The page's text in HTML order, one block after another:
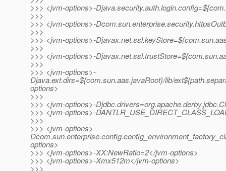
>>> <jvm-options>-
>>>
>>> <jvm-options>-
>>>
>>> <jvm-options>-
>>>
>>> <jvm-options>-
>>>
>>> <jvm-options>-
Djava.ext.dirs=${com.sun.aas.javaRoot}/lib/
options>
>>>
>>> <jvm-options>-
>>> <jvm-options>-
>>>
>>> <jvm-options>-
options>
>>> <jvm-options>-XX:NewRatio=2</jvm-options>
>>> <jvm-options>-Xmx512m</jvm-options>
>>>